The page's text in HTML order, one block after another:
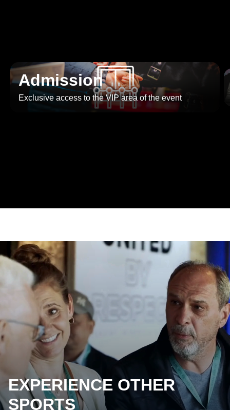
Admission
Exclusive access to the VIP area of the event
EXPERIENCE OTHER
SPORTS